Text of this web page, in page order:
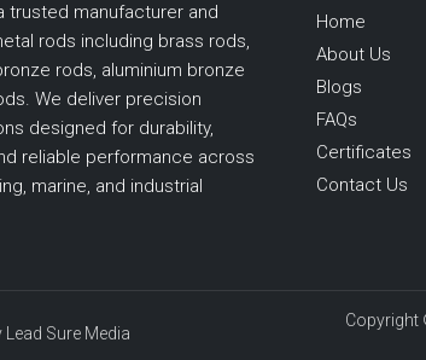
trusted manufacturer and
rods including brass rods,
rods, aluminium bronze
We deliver precision
designed for durability,
reliable performance across
marine, and industrial
Home
About Us
Blogs
FAQs
Certificates
Contact Us
Lead Sure Media
Copyright